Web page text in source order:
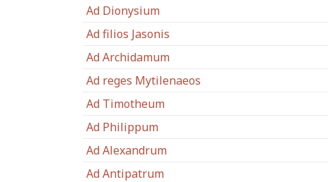
Ad Dionysium
Ad filios Jasonis
Ad Archidamum
Ad reges Mytilenaeos
Ad Timotheum
Ad Philippum
Ad Alexandrum
Ad Antipatrum